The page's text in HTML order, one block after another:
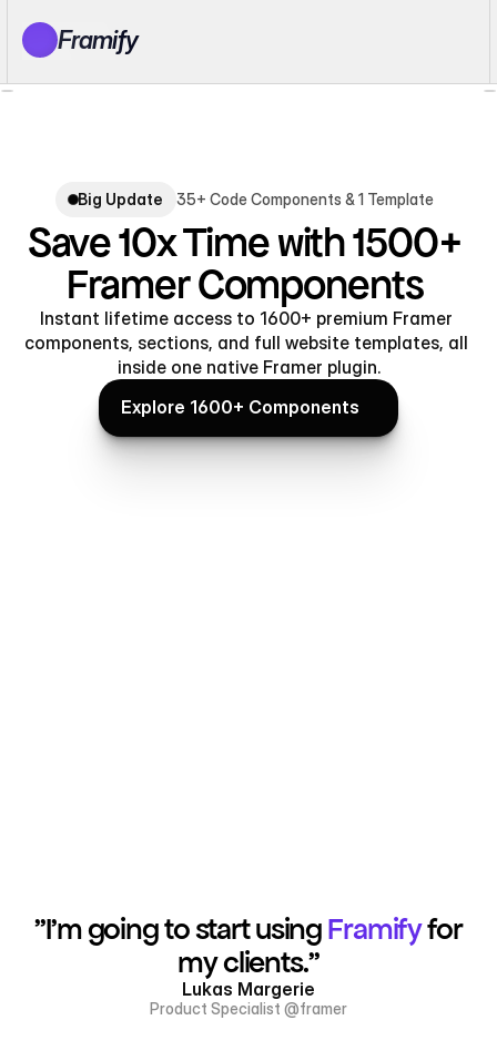
Framify
Tutorials Blogs
Earn With Us Contact Support
General Queries Connect on X
Activate License
Sign In
Account
Unlock 1.6k+ Components
Unlock 1.6k+ Components
Big Update 35+ Code Components & 1 Template
Save 10x Time with 1500+
Framer Components
Instant lifetime access to 1600+ premium Framer
components, sections, and full website templates, all
inside one native Framer plugin.
Explore 1600+ Components
FramerAuth
Framer Framerthings
"I'm going to start usingFramifyfor
my clients."
Lukas Margerie
Product Specialist @framer